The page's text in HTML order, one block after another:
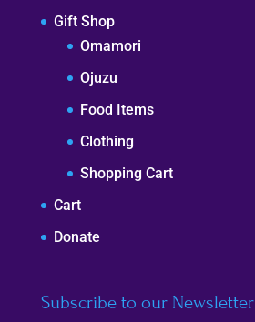
Gift Shop
Omamori
Ojuzu
Food Items
Clothing
Shopping Cart
Cart
Donate
Subscribe to our Newsletter